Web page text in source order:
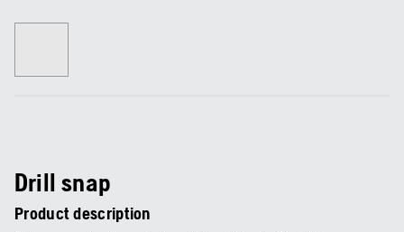
Drill snap
Product description